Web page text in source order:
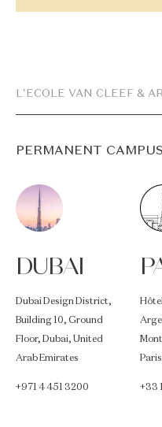
Breadcrumb
L'ECOLE VAN CLEEF &
PERMANENT
DUBAI
Dubai Design District,
Building 10, Ground
Floor, Dubai, United
Arab Emirates
+971 4 451 3200
Paris
+33